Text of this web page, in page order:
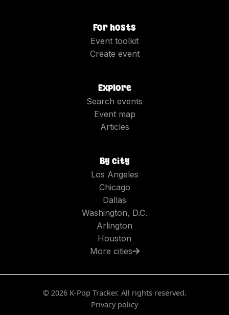
For hosts
Event toolkit
Create event
Explore
Search events
Event map
Articles
By city
Los Angeles
Chicago
Dallas
Washington, D.C.
Arlington
Houston
More cities
© 2026K-Pop Tracker. All rights reserved.
Privacy policy